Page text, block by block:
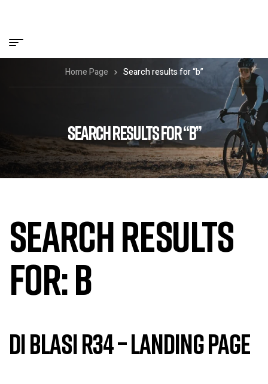
SEARCH RESULTS FOR “B”
Home Page Search results for “b”
SEARCH RESULTS
FOR:B
Di Blasi R34 – Landing Page